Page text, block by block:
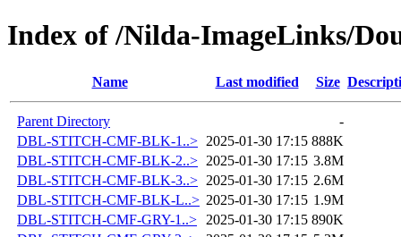
Index of /Nilda-ImageLinks/
Name Last modified Size
Parent Directory
-
DBL-STITCH-CMF-BLK-1..> 2025-01-30 17:15 888K
DBL-STITCH-CMF-BLK-2..> 2025-01-30 17:15 3.8M
DBL-STITCH-CMF-BLK-3..> 2025-01-30 17:15 2.6M
DBL-STITCH-CMF-BLK-L..> 2025-01-30 17:15 1.9M
DBL-STITCH-CMF-GRY-1..>
2025-01-30 17:15 890K